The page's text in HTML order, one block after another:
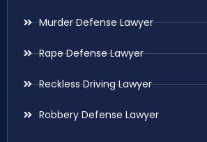
Murder Defense Lawyer
Rape Defense Lawyer
Reckless Driving Lawyer
Robbery Defense Lawyer